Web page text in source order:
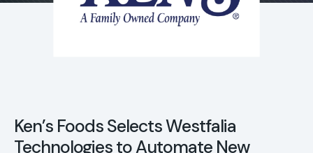
CONTACT
Ken’s Foods Selects Westfalia
Technologies to Automate New